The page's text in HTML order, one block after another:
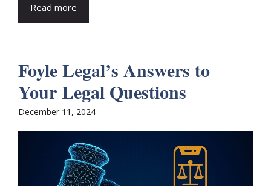
Read more
Foyle Legal’s Answers to
Your Legal Questions
December 11, 2024